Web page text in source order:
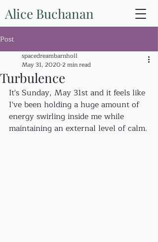
Alice Buchanan
Post
Turbulence
spacedreambarnholl
May 31, 2020 2 min read
It's Sunday, May 31st and it feels like
I've been holding a huge amount of
energy swirling inside me while
maintaining an external level of calm.